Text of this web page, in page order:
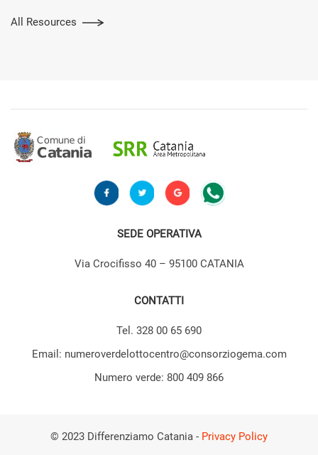
All Resources
SEDE OPERATIVA
Via Crocifisso 40 – 95100 CATANIA
CONTATTI
Tel. 328 00 65 690
Email: numeroverdelottocentro@consorziogema.com
Numero verde: 800 409 866
© 2023 Differenziamo Catania - Privacy Policy